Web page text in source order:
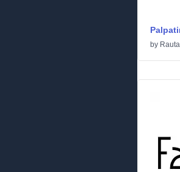
by